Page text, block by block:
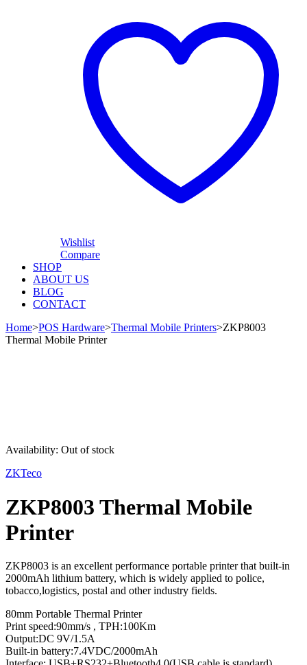
Wishlist
Compare
SHOP
ABOUT US
BLOG
CONTACT
Home>POS Hardware>Thermal Mobile Printers>ZKP8003
Thermal Mobile Printer
Availability: Out of stock
ZKTeco
ZKP8003 Thermal Mobile
Printer
ZKP8003 is an excellent performance portable printer that built-in
2000mAh lithium battery, which is widely applied to police,
tobacco,logistics, postal and other industry fields.
80mm Portable Thermal Printer
Print speed:90mm/s , TPH:100Km
Output:DC 9V/1.5A
Built-in battery:7.4VDC/2000mAh